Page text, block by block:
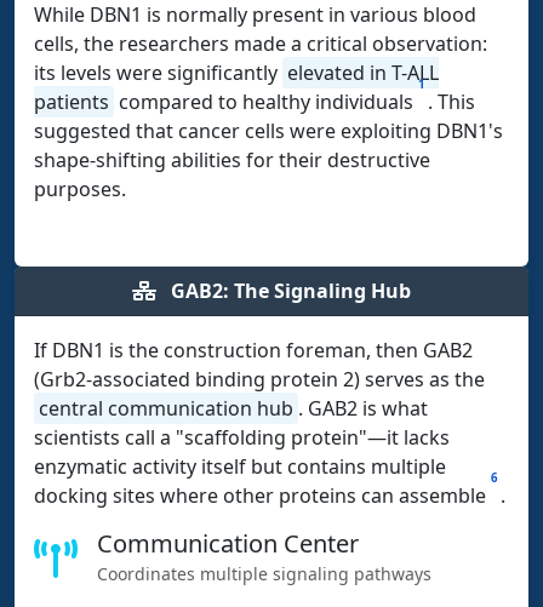
While DBN1 is normally present in various blood
cells, the researchers made a critical observation:
its levels were significantly elevated in T-ALL
patients compared to healthy individuals
1
. This
suggested that cancer cells were exploiting DBN1's
shape-shifting abilities for their destructive
purposes.
GAB2: The Signaling Hub
If DBN1 is the construction foreman, then GAB2
(Grb2-associated binding protein 2) serves as the
central communication hub . GAB2 is what
scientists call a "scaffolding protein"—it lacks
enzymatic activity itself but contains multiple
docking sites where other proteins can assemble
6
.
Communication Center
Coordinates multiple signaling pathways